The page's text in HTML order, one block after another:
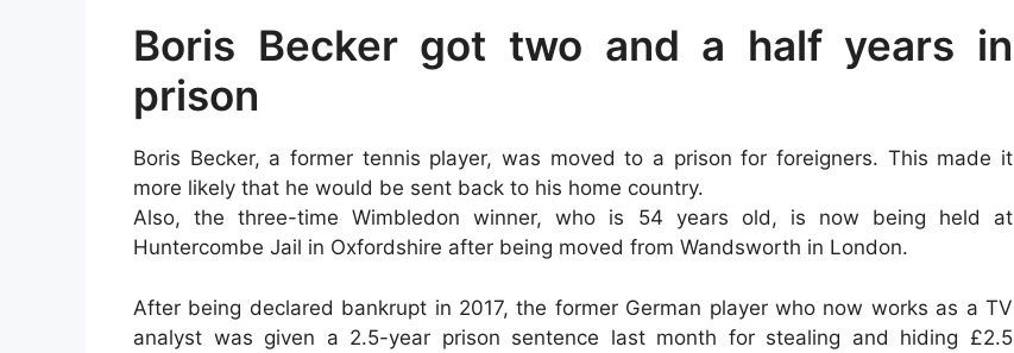
Boris Becker got two and a half years in
prison
Boris Becker, a former tennis player, was moved to a prison for foreigners. This made it
more likely that he would be sent back to his home country.
Also, the three-time Wimbledon winner, who is 54 years old, is now being held at
Huntercombe Jail in Oxfordshire after being moved from Wandsworth in London.
After being declared bankrupt in 2017, the former German player who now works as a TV
analyst was given a 2.5-year prison sentence last month for stealing and hiding £2.5